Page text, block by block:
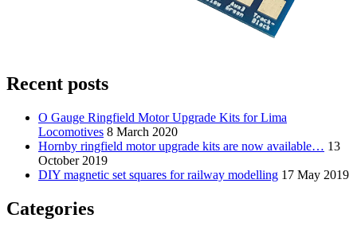
Recent posts
O Gauge Ringfield Motor Upgrade Kits for Lima
Locomotives 8 March 2020
Hornby ringfield motor upgrade kits are now available… 13
October 2019
DIY magnetic set squares for railway modelling 17 May 2019
Categories